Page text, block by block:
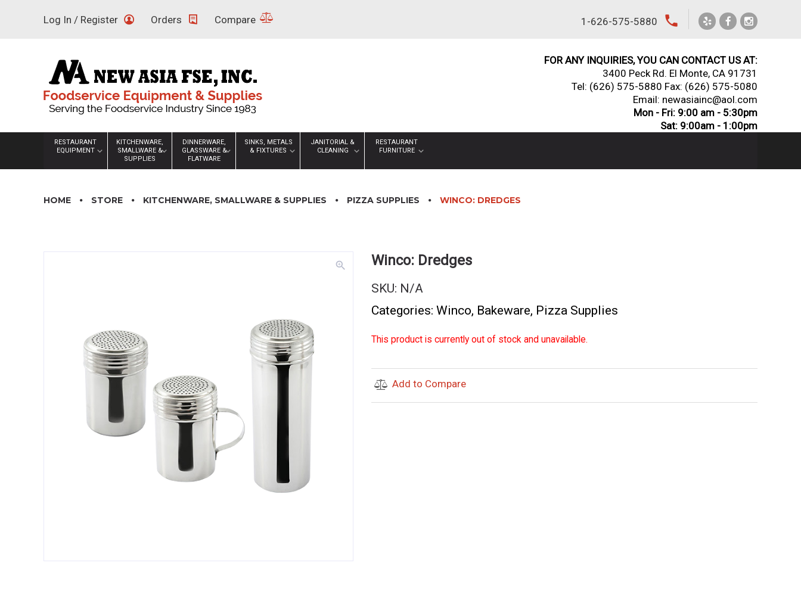
Log In / Register Orders Compare 1-626-575-5880 local_phone
FOR ANY INQUIRIES, YOU CAN CONTACT US AT:
3400 Peck Rd. El Monte, CA 91731
Tel: (626) 575-5880 Fax: (626) 575-5080
Email: newasiainc@aol.com
Mon - Fri: 9:00 am - 5:30pm
Sat: 9:00am - 1:00pm
RESTAURANT
EQUIPMENT
KITCHENWARE,
SMALLWARE &
SUPPLIES
DINNERWARE,
GLASSWARE &
FLATWARE
SINKS, METALS
& FIXTURES
JANITORIAL &
CLEANING
RESTAURANT
FURNITURE
HOME STORE KITCHENWARE, SMALLWARE & SUPPLIES PIZZA SUPPLIES WINCO: DREDGES
zoom_in Winco: Dredges
SKU: N/A
Categories: Winco, Bakeware, Pizza Supplies
This product is currently out of stock and unavailable.
Add to Compare